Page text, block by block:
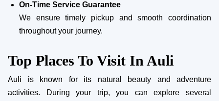
On-Time Service Guarantee
We ensure timely pickup and smooth coordination
throughout your journey.
Top Places To Visit In Auli
Auli is known for its natural beauty and adventure
activities. During your trip, you can explore several